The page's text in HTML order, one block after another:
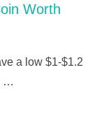
Worth
a low $1-$1.2
…